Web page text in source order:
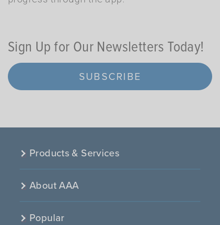
Sign Up for Our Newsletters Today!
SUBSCRIBE
Products & Services
About AAA
Popular